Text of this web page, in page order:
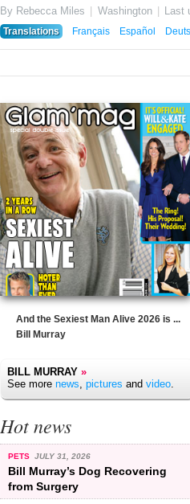
By Rebecca Miles Washington Last
Translations
Français Español
And the Sexiest Man Alive 2026 is ...
Bill Murray
BILL MURRAY »
See more news, pictures and video.
Hot news
PETS JULY 31, 2026
Bill Murray’s Dog Recovering
from Surgery